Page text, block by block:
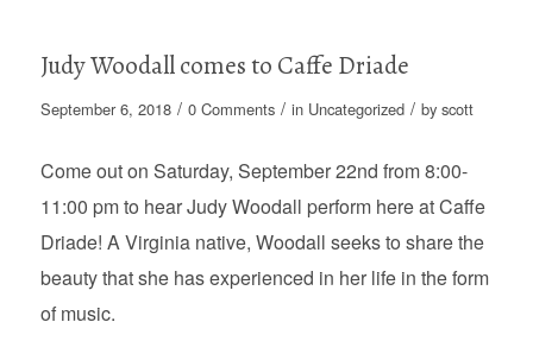
Judy Woodall comes to Caffe Driade
September 6, 2018 / 0 Comments / in Uncategorized / by scott
Come out on Saturday, September 22nd from 8:00-
11:00 pm to hear Judy Woodall perform here at Caffe
Driade! A Virginia native, Woodall seeks to share the
beauty that she has experienced in her life in the form
of music.